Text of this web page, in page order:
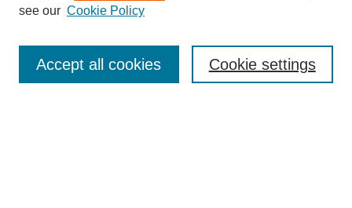
Enter search terms:
see our Cookie Policy
Cookie settings
Accept all cookies